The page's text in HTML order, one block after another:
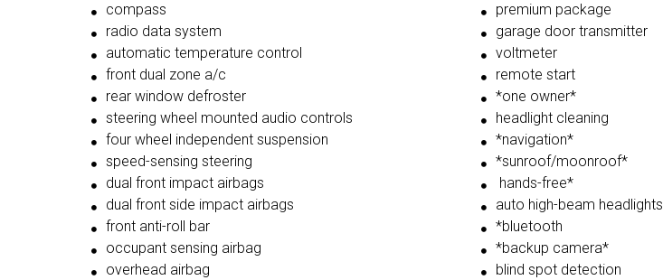
compass
radio data system
automatic temperature control
front dual zone a/c
rear window defroster
steering wheel mounted audio controls
four wheel independent suspension
speed-sensing steering
dual front impact airbags
dual front side impact airbags
front anti-roll bar
occupant sensing airbag
overhead airbag
premium package
garage door transmitter
voltmeter
remote start
*one owner*
headlight cleaning
*navigation*
*sunroof/moonroof*
hands-free*
auto high-beam headlights
*bluetooth
*backup camera*
blind spot detection